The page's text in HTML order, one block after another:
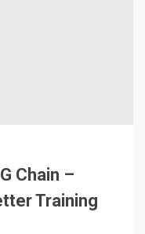
Chain –
Training